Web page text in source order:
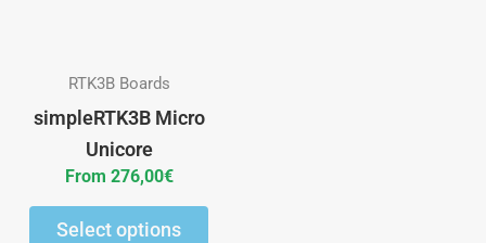
RTK3B Boards
simpleRTK3B Micro
Unicore
From 276,00€
Select options
the